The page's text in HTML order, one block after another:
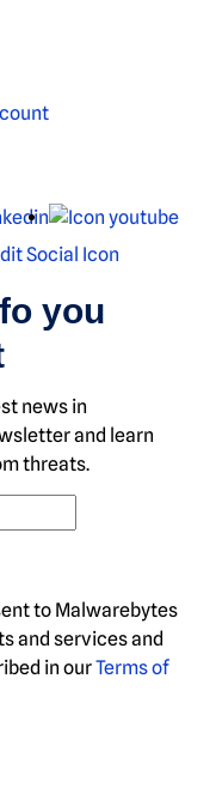
LinkedIn
you
news in
and learn
threats.
to Malwarebytes
and services and
in ourTerms of